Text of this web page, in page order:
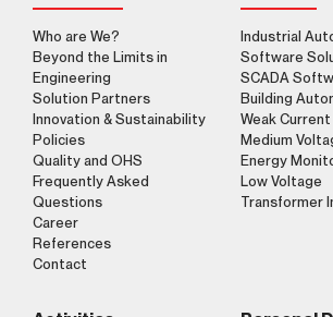
Clarification Text
I've read it.
I accept it.
Who are We?
Beyond the Limits in
Engineering
Solution Partners
Innovation & Sustainability
Policies
Quality and OHS
Frequently Asked
Questions
Career
References
Contact
Industrial
Software
SCADA
Building
Weak
Medium
Energy
Low Voltage
Transformer